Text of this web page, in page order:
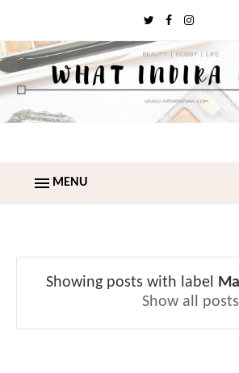
MENU
Showing posts with label
Show all posts